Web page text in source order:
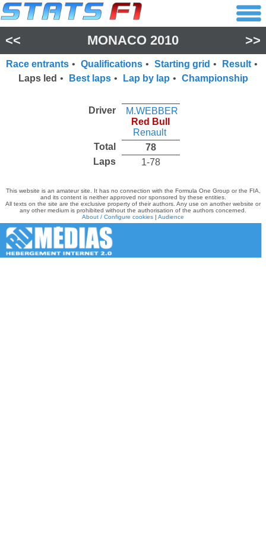
<< MONACO 2010 >>
Race entrants • Qualifications • Starting grid • Result •
Laps led • Best laps • Lap by lap • Championship
Driver
M.WEBBER
Red Bull
Renault
Total
78
Laps
1-78
This website is an amateur site. It has no connection with the Formula One Group or the FIA,
and its content is neither approved nor sponsored by these entities.
All texts on the site are the exclusive property of their authors. Any use on another website or
any other medium is prohibited without the authorisation of the authors concerned.
About / Configure cookies | Audience